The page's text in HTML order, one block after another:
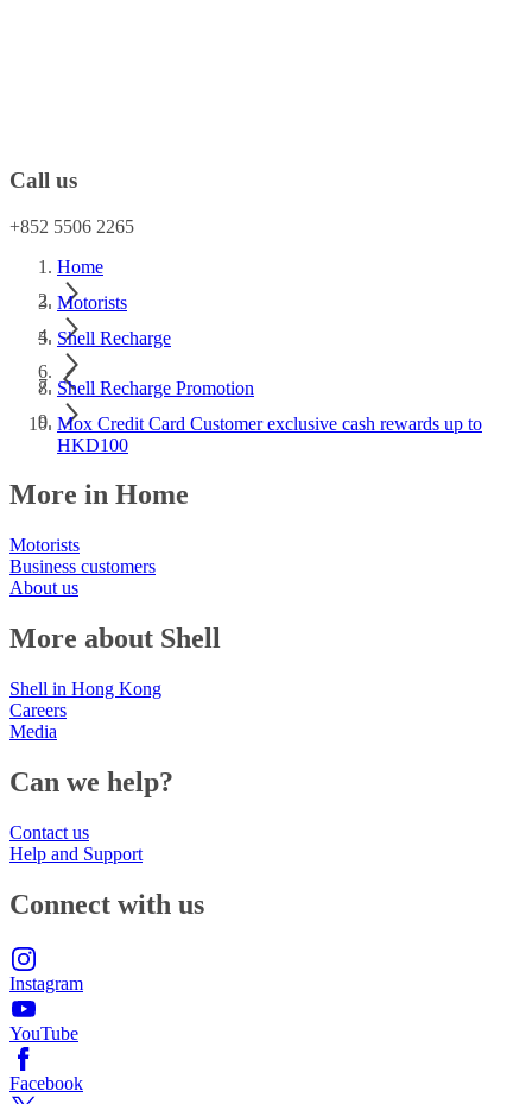
Call us
+852 5506 2265
Home
Motorists
Shell Recharge
Shell Recharge Promotion
Mox Credit Card Customer exclusive cash rewards up to
HKD100
More in Home
Motorists
Business customers
About us
More about Shell
Shell in Hong Kong
Careers
Media
Can we help?
Contact us
Help and Support
Connect with us
Instagram
YouTube
Facebook